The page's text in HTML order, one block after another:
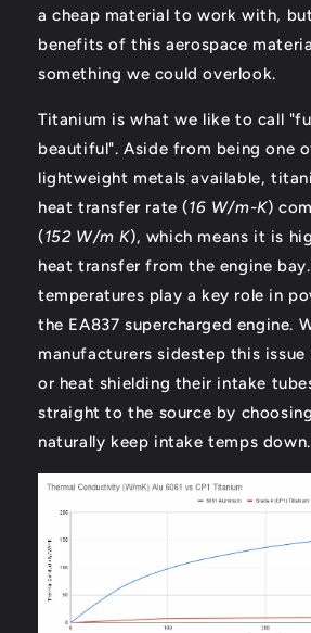
a cheap material to work with,
benefits of this aerospace
something we could overlook.
Titanium is what we like to call
beautiful". Aside from being one
lightweight metals available,
heat transfer rate (16 W/m-K)
(152 W/m K), which means it is
heat transfer from the engine
temperatures play a key role in
the EA837 supercharged engine.
manufacturers sidestep this
or heat shielding their intake
straight to the source by
naturally keep intake temps down.